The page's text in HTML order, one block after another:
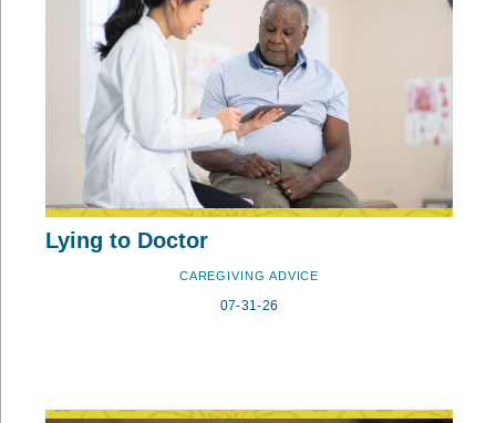
Lying to Doctor
CAREGIVING ADVICE
07-31-26